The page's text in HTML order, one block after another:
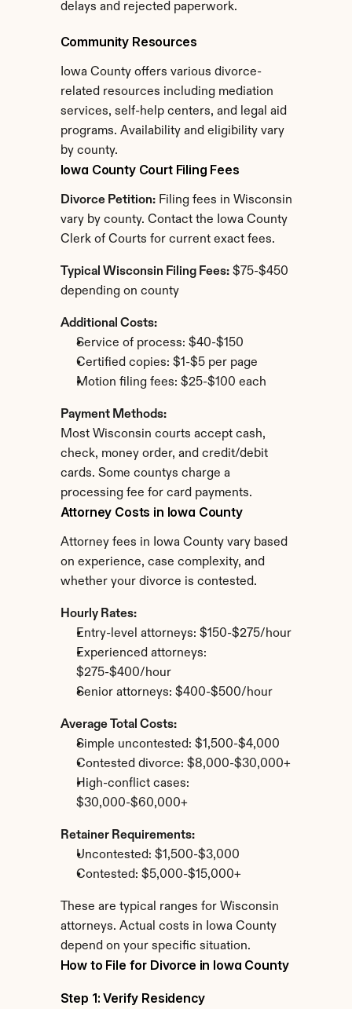
delays and rejected paperwork.
Community Resources
Iowa County offers various divorce-
related resources including mediation
services, self-help centers, and legal aid
programs. Availability and eligibility vary
by county.
Iowa County Court Filing Fees
Divorce Petition: Filing fees in Wisconsin
vary by county. Contact the Iowa County
Clerk of Courts for current exact fees.
Typical Wisconsin Filing Fees: $75-$450
depending on county
Additional Costs:
Service of process: $40-$150
Certified copies: $1-$5 per page
Motion filing fees: $25-$100 each
Payment Methods:
Most Wisconsin courts accept cash,
check, money order, and credit/debit
cards. Some countys charge a
processing fee for card payments.
Attorney Costs in Iowa County
Attorney fees in Iowa County vary based
on experience, case complexity, and
whether your divorce is contested.
Hourly Rates:
Entry-level attorneys: $150-$275/hour
Experienced attorneys:
$275-$400/hour
Senior attorneys: $400-$500/hour
Average Total Costs:
Simple uncontested: $1,500-$4,000
Contested divorce: $8,000-$30,000+
High-conflict cases:
$30,000-$60,000+
Retainer Requirements:
Uncontested: $1,500-$3,000
Contested: $5,000-$15,000+
These are typical ranges for Wisconsin
attorneys. Actual costs in Iowa County
depend on your specific situation.
How to File for Divorce in Iowa County
Step 1: Verify Residency